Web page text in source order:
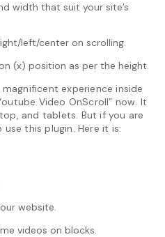
width that suit your site’s
left/center on scrolling.
(x) position as per the height.
experience inside
Video OnScroll” now. It
and tablets. But if you are
this plugin. Here it is:
website.
videos on blocks.